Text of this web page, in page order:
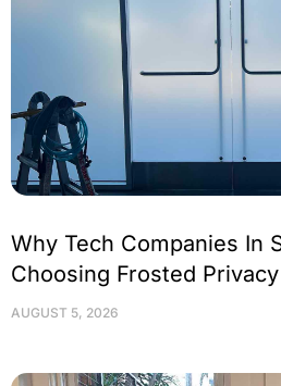
Why Tech Companies In
Choosing Frosted
AUGUST 5, 2026